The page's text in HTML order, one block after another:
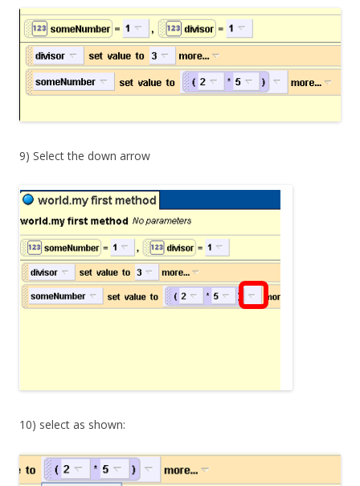
9) Select the down arrow
10) select as shown: